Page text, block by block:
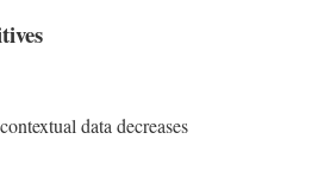
data decreases